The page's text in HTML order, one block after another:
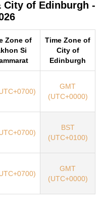
City of Edinburgh -
Zone of
Si
Time Zone of
City of
Edinburgh
GMT
(UTC+0000)
BST
(UTC+0100)
GMT
(UTC+0000)